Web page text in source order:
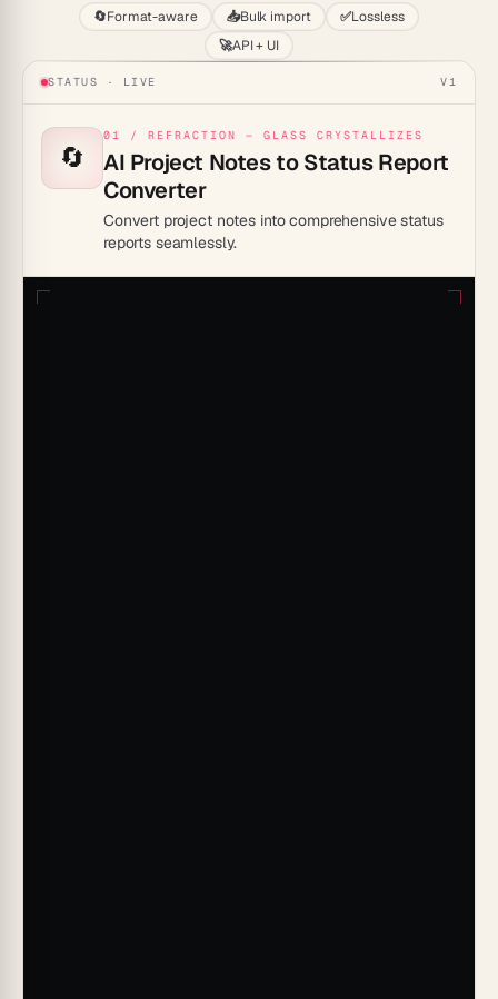
🔄Format-aware 📥Bulk import ✅Lossless
🚀API + UI
STATUS · LIVE V1
🔄
01 / REFRACTION — GLASS CRYSTALLIZES
AI Project Notes to Status Report
Converter
Convert project notes into comprehensive status
reports seamlessly.